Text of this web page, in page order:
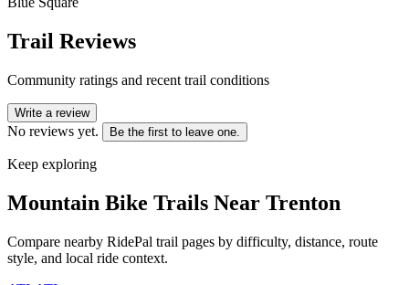
Trail Reviews
Community ratings and recent trail conditions
Write a review
No reviews yet. Be the first to leave one.
Keep exploring
Mountain Bike Trails Near Trenton
Compare nearby RidePal trail pages by difficulty, distance, route
style, and local ride context.